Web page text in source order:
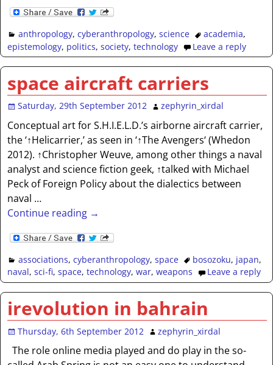
anthropology, cyberanthropology, science academia,
epistemology, politics,society,technology Leave a reply
space aircraft carriers
Saturday, 29th September 2012 zephyrin_xirdal
Conceptual art for S.H.I.E.L.D.’s airborne aircraft carrier,
the ‘↑Helicarrier,’ as seen in ‘↑The Avengers‘ (Whedon
2012). ↑Christopher Weuve, among other things a naval
analyst and science fiction geek, ↑talked with Michael
Peck of Foreign Policy about the dialectics between
naval …
Continue reading →
associations, cyberanthropology, space bosozoku, japan,
naval,sci-fi,space,technology,war,weapons Leave a reply
irevolution in bahrain
Thursday, 6th September 2012 zephyrin_xirdal
The role online media played and do play in the so-